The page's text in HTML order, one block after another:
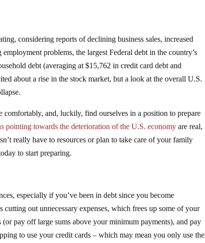
considering reports of declining business sales, increased
problems, the largest Federal debt in the country’s
debt (averaging at $15,762 in credit card debt and
about a rise in the stock market, but a look at the overall U.S.
and, luckily, find ourselves in a position to prepare
pointing towards the deterioration of the U.S. economy are real,
really have to resources or plan to take care of your family
to start preparing.
especially if you’ve been in debt since you become
out unnecessary expenses, which frees up some of your
pay off large sums above your minimum payments), and pay
to use your credit cards – which may mean you only use the